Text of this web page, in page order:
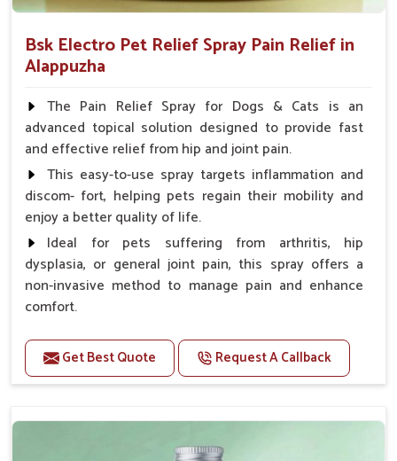
Bsk Electro Pet Relief Spray Pain Relief in
Alappuzha
The Pain Relief Spray for Dogs & Cats is an
advanced topical solution designed to provide fast
and effective relief from hip and joint pain.
This easy-to-use spray targets inflammation and
discom- fort, helping pets regain their mobility and
enjoy a better quality of life.
Ideal for pets suffering from arthritis, hip
dysplasia, or general joint pain, this spray offers a
non-invasive method to manage pain and enhance
comfort.
Benefits
Provides rapid pain relief for hip and joint
Reduces inflammation in affected areas,
Get Best Quote Request A Callback